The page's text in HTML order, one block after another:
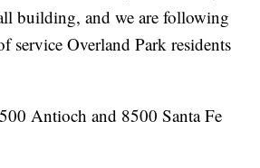
building, and we are following
Overland Park residents
Antioch and 8500 Santa Fe